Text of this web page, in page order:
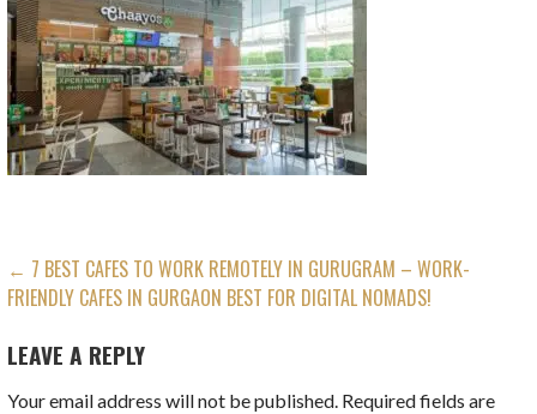
POST
NAVIGATION
← 7 BEST CAFES TO WORK REMOTELY IN GURUGRAM – WORK-
FRIENDLY CAFES IN GURGAON BEST FOR DIGITAL NOMADS!
LEAVE A REPLY
Your email address will not be published. Required fields are